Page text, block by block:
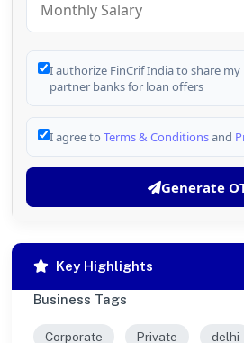
I authorize FinCrif India to share
partner banks for loan offers
I agree to Terms & Conditionsand
Generate
Key Highlights
Business Tags
Corporate Private delhi